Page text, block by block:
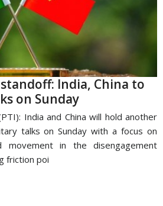
India, China to
on Sunday
India and China will hold another
talks on Sunday with a focus on
movement in the disengagement
friction poi